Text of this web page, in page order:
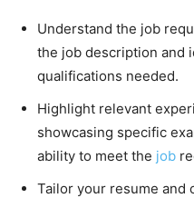
Understand the job
the job description and
qualifications needed.
Highlight relevant
showcasing specific
ability to meet the job
Tailor your resume and